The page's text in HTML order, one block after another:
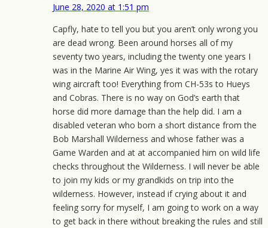
June 28, 2020 at 1:51 pm
Capfly, hate to tell you but you aren’t only wrong you
are dead wrong. Been around horses all of my
seventy two years, including the twenty one years I
was in the Marine Air Wing, yes it was with the rotary
wing aircraft too! Everything from CH-53s to Hueys
and Cobras. There is no way on God’s earth that
horse did more damage than the help did. I am a
disabled veteran who born a short distance from the
Bob Marshall Wilderness and whose father was a
Game Warden and at at accompanied him on wild life
checks throughout the Wilderness. I will never be able
to join my kids or my grandkids on trip into the
wilderness. However, instead if crying about it and
feeling sorry for myself, I am going to work on a way
to get back in there without breaking the rules and still